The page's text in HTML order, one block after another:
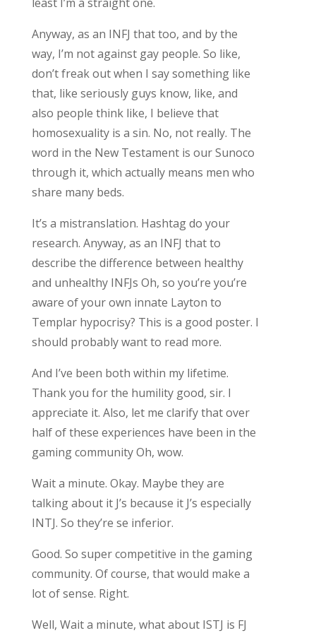
Anyway, as an INFJ that too, and by the
way, I’m not against gay people. So like,
don’t freak out when I say something like
that, like seriously guys know, like, and
also people think like, I believe that
homosexuality is a sin. No, not really. The
word in the New Testament is our Sunoco
through it, which actually means men who
share many beds.
It’s a mistranslation. Hashtag do your
research. Anyway, as an INFJ that to
describe the difference between healthy
and unhealthy INFJs Oh, so you’re you’re
aware of your own innate Layton to
Templar hypocrisy? This is a good poster. I
should probably want to read more.
And I’ve been both within my lifetime.
Thank you for the humility good, sir. I
appreciate it. Also, let me clarify that over
half of these experiences have been in the
gaming community Oh, wow.
Wait a minute. Okay. Maybe they are
talking about it J’s because it J’s especially
INTJ. So they’re se inferior.
Good. So super competitive in the gaming
community. Of course, that would make a
lot of sense. Right.
Well, Wait a minute, what about ISTJ is FJ